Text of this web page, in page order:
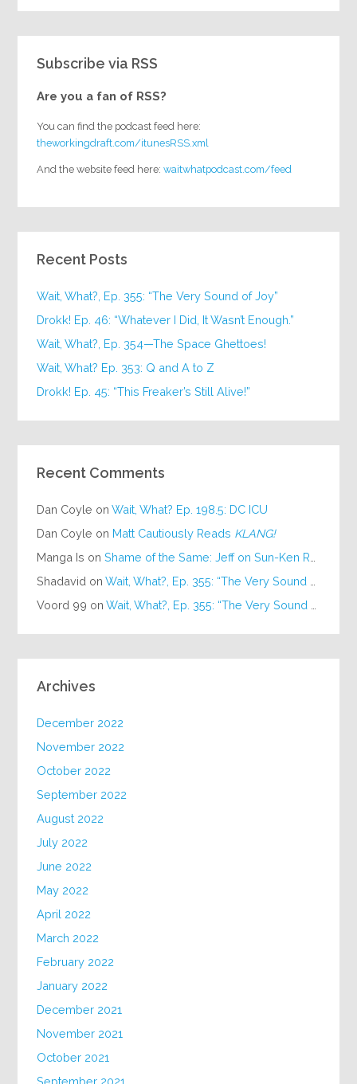
Subscribe via RSS
Are you a fan of RSS?
You can find the podcast feed here:
theworkingdraft.com/itunesRSS.xml
And the website feed here:waitwhatpodcast.com/feed
Recent Posts
Wait, What?, Ep. 355: “The Very Sound of Joy”
Drokk! Ep. 46: “Whatever I Did, It Wasn’t Enough.”
Wait, What?, Ep. 354—The Space Ghettoes!
Wait, What? Ep. 353: Q and A to Z
Drokk! Ep. 45: “This Freaker’s Still Alive!”
Recent Comments
Dan Coyle onWait, What? Ep. 198.5: DC ICU
Dan Coyle on Matt Cautiously Reads KLANG!
Manga Is onShame of the Same: Jeff on Sun-Ken Rock
Shadavid onWait, What?, Ep. 355: “The Very Sound of Joy”
Voord 99 onWait, What?, Ep. 355: “The Very Sound of Joy”
Archives
December 2022
November 2022
October 2022
September 2022
August 2022
July 2022
June 2022
May 2022
April 2022
March 2022
February 2022
January 2022
December 2021
November 2021
October 2021
September 2021